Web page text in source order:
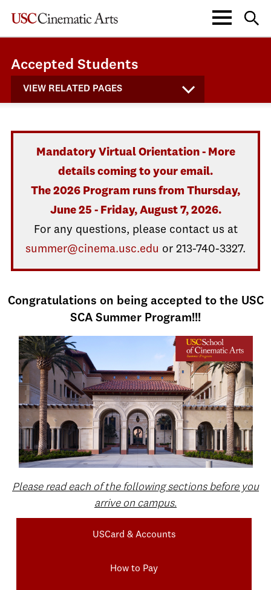
Accepted Students
VIEW RELATED PAGES
Mandatory Virtual Orientation - More
details coming to your email.
The 2026 Program runs from Thursday,
June 25 - Friday, August 7, 2026.
For any questions, please contact us at
summer@cinema.usc.edu or 213-740-3327.
Congratulations on being accepted to the USC
SCA Summer Program!!!
Please read each of the following sections before you
arrive on campus.
USCard & Accounts
How to Pay